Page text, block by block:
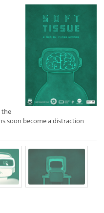
the
soon become a distraction